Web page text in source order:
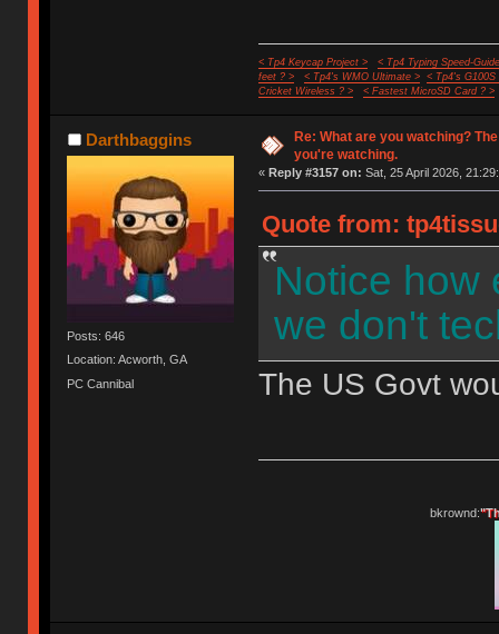
< Tp4 Keycap Project >
< Tp4 Typing Speed-
feet ? >
< Tp4's WMO Ultimate >
< Tp4's G100S
Cricket Wireless ? >
< Fastest MicroSD Card ? >
Darthbaggins
Posts: 646
Location: Acworth, GA
PC Cannibal
Re: What are you watching?
you're watching.
« Reply #3157 on: Sat, 25 April 2026,
Quote from:
Notice how
we don't
The US Govt
bkrownd: